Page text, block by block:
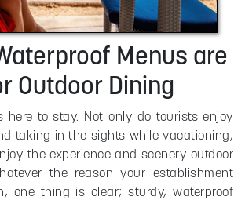
Menus are
Outdoor Dining
here to stay. Not only do tourists enjoy
taking in the sights while vacationing,
the experience and scenery outdoor
the reason your establishment
one thing is clear; sturdy, waterproof